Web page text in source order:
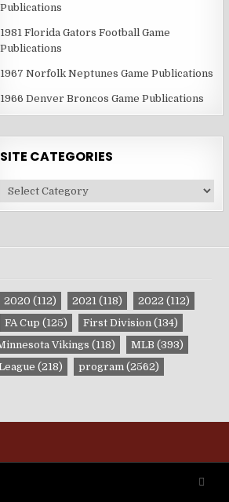
Publications
1981 Florida Gators Football Game
Publications
1967 Norfolk Neptunes Game Publications
1966 Denver Broncos Game Publications
SITE CATEGORIES
Site
Categories
2020 (112) 2021(118) 2022 (112)
FA Cup (125) First Division(134)
Vikings (118) MLB (393)
(218) program(2562)